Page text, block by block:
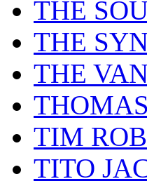
THE
THE
THE
TIM
TITO